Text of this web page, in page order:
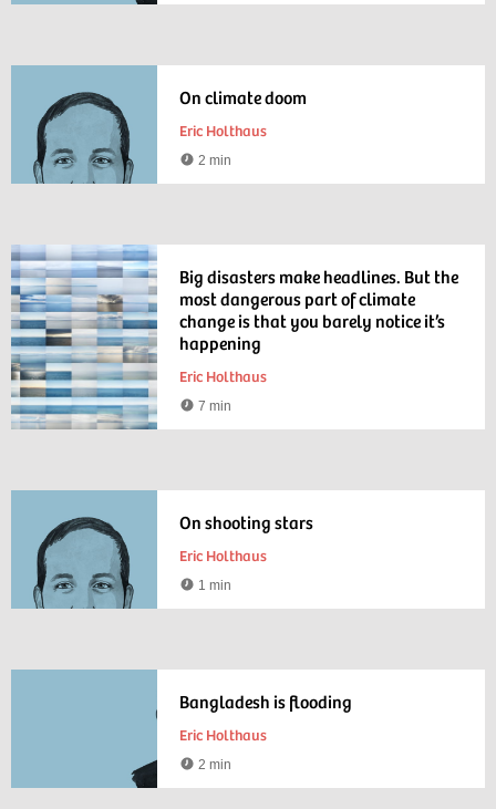
On climate doom
Eric Holthaus
Reading
2 min
Big disasters make headlines. But the
most dangerous part of climate
change is that you barely notice it’s
happening
Eric Holthaus
Reading
7 min
On shooting stars
Eric Holthaus
Reading
1 min
Bangladesh is flooding
Eric Holthaus
Reading
2 min